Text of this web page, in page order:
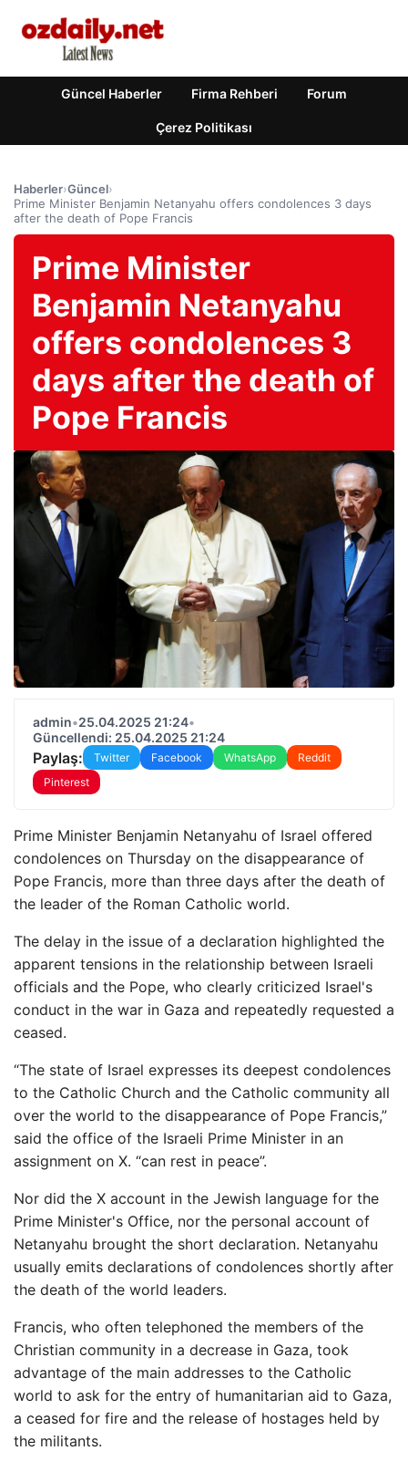
Güncel Haberler Firma Rehberi Forum
Çerez Politikası
Haberler›Güncel›
Prime Minister Benjamin Netanyahu offers condolences 3 days
after the death of Pope Francis
Prime Minister
Benjamin Netanyahu
offers condolences 3
days after the death of
Pope Francis
admin•25.04.2025 21:24•
Güncellendi: 25.04.2025 21:24
Paylaş: Twitter Facebook WhatsApp
Reddit
Pinterest
Prime Minister Benjamin Netanyahu of Israel offered
condolences on Thursday on the disappearance of
Pope Francis, more than three days after the death of
the leader of the Roman Catholic world.
The delay in the issue of a declaration highlighted the
apparent tensions in the relationship between Israeli
officials and the Pope, who clearly criticized Israel's
conduct in the war in Gaza and repeatedly requested a
ceased.
“The state of Israel expresses its deepest condolences
to the Catholic Church and the Catholic community all
over the world to the disappearance of Pope Francis,”
said the office of the Israeli Prime Minister in an
assignment on X. “can rest in peace”.
Nor did the X account in the Jewish language for the
Prime Minister's Office, nor the personal account of
Netanyahu brought the short declaration. Netanyahu
usually emits declarations of condolences shortly after
the death of the world leaders.
Francis, who often telephoned the members of the
Christian community in a decrease in Gaza, took
advantage of the main addresses to the Catholic
world to ask for the entry of humanitarian aid to Gaza,
a ceased for fire and the release of hostages held by
the militants.